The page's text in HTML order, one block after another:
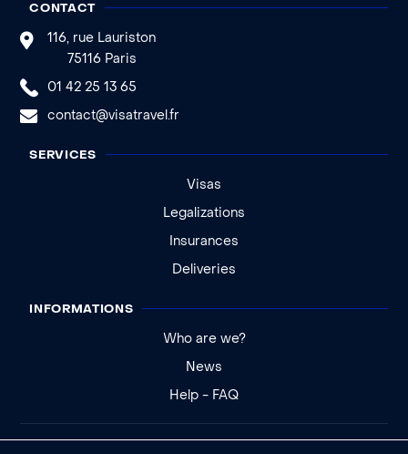
CONTACT
116, rue Lauriston
75116 Paris
01 42 25 13 65
contact@visatravel.fr
SERVICES
Visas
Legalizations
Insurances
Deliveries
INFORMATIONS
Who are we?
News
Help - FAQ